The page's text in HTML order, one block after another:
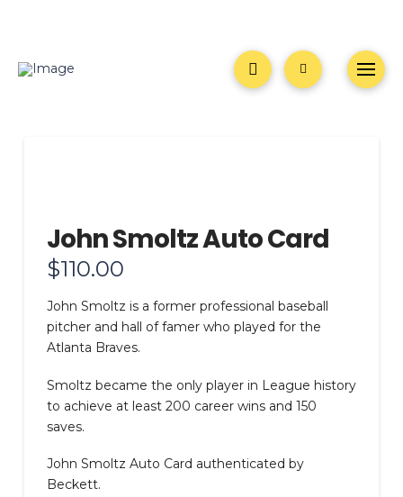
John Smoltz Auto Card
$110.00
John Smoltz is a former professional baseball
pitcher and hall of famer who played for the
Atlanta Braves.
Smoltz became the only player in League history
to achieve at least 200 career wins and 150
saves.
John Smoltz Auto Card authenticated by
Beckett.